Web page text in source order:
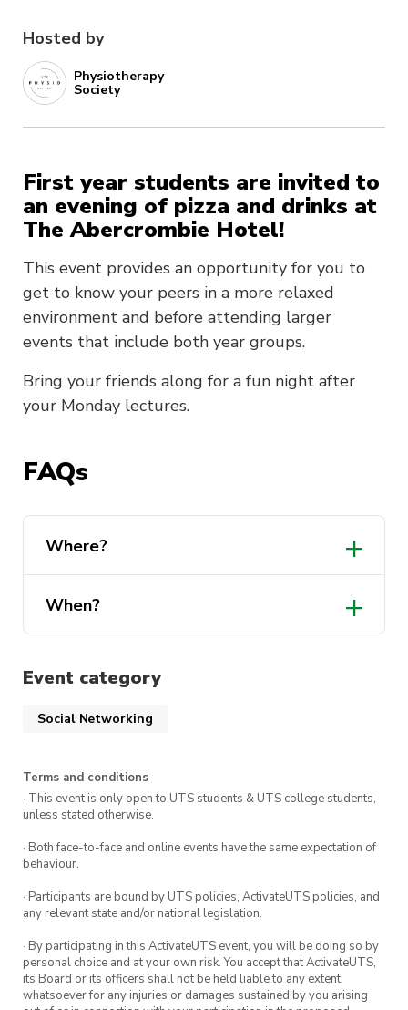
Hosted by
Physiotherapy
Society
First year students are invited to
an evening of pizza and drinks at
The Abercrombie Hotel!
This event provides an opportunity for you to
get to know your peers in a more relaxed
environment and before attending larger
events that include both year groups.
Bring your friends along for a fun night after
your Monday lectures.
FAQs
Where?
When?
Event category
Social Networking
Terms and conditions
· This event is only open to UTS students & UTS college students,
unless stated otherwise.
· Both face-to-face and online events have the same expectation of
behaviour.
· Participants are bound by UTS policies, ActivateUTS policies, and
any relevant state and/or national legislation.
· By participating in this ActivateUTS event, you will be doing so by
personal choice and at your own risk. You accept that ActivateUTS,
its Board or its officers shall not be held liable to any extent
whatsoever for any injuries or damages sustained by you arising